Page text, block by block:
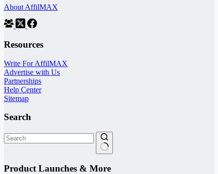
About AffilMAX
Resources
Write For AffilMAX
Advertise with Us
Partnerships
Help Center
Sitemap
Search
results
Product Launches & More